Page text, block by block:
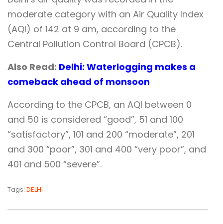
moderate category with an Air Quality Index
(AQI) of 142 at 9 am, according to the
Central Pollution Control Board (CPCB).
Also Read: Delhi: Waterlogging makes a
comeback ahead of monsoon
According to the CPCB, an AQI between 0
and 50 is considered “good”, 51 and 100
“satisfactory”, 101 and 200 “moderate”, 201
and 300 “poor”, 301 and 400 “very poor”, and
401 and 500 “severe”.
Tags: DELHI